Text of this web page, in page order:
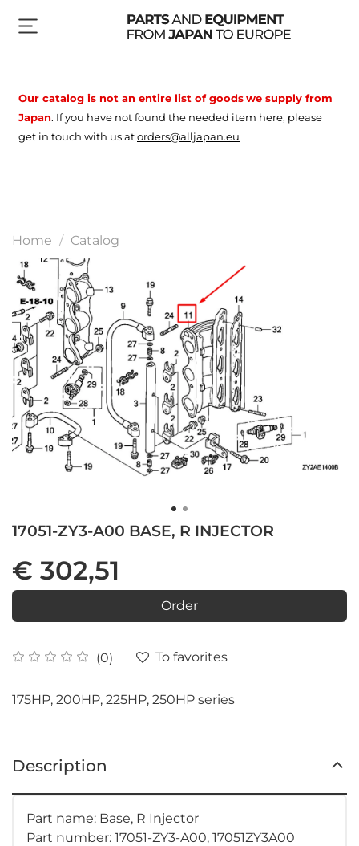
Home Catalog
17051-ZY3-A00 BASE, R INJECTOR
(0) To favorites
€ 302,51
Order
175HP, 200HP, 225HP, 250HP series
Description
Part name: Base, R Injector
Part number: 17051-ZY3-A00, 17051ZY3A00
Our catalog is not an entire list of goodswe supply from
Japan. If you have not found the needed item here, please
get in touch with us atorders@alljapan.eu